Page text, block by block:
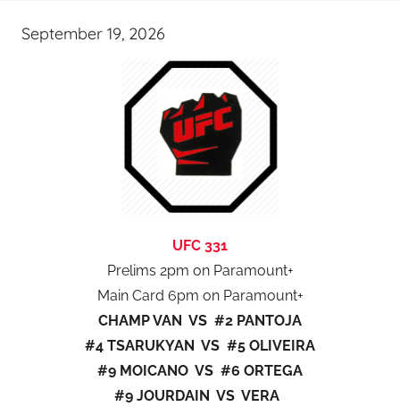
September 19, 2026
UFC 331
Prelims 2pm on Paramount+
Main Card 6pm on Paramount+
CHAMP VAN VS #2 PANTOJA
#4 TSARUKYAN VS #5 OLIVEIRA
#9 MOICANO VS #6 ORTEGA
#9 JOURDAIN VS VERA